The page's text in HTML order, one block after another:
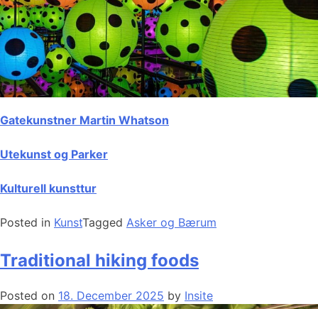
Gatekunstner Martin Whatson
Utekunst og Parker
Kulturell kunsttur
Posted in KunstTagged Asker og Bærum
Traditional hiking foods
Posted on 18. December 2025 by Insite